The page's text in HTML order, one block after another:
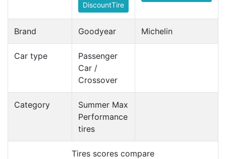
DiscountTire
Brand Goodyear Michelin
Car type
Passenger
Car /
Crossover
Category
Summer Max
Performance
tires
Tires scores compare